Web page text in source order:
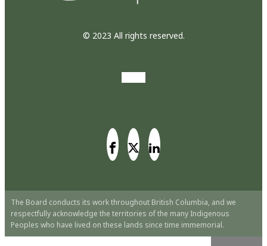
© 2023 All rights reserved.
The Board conducts its work throughout British Columbia, and we
respectfully acknowledge the territories of the many Indigenous
Peoples who have lived on these lands since time immemorial.